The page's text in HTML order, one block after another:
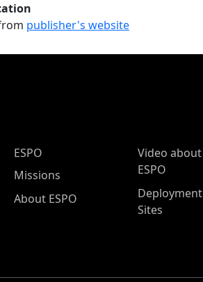
publisher's website
ESPO Main Menu
ESPO
Missions
About ESPO
Video about
ESPO
Deployment
Sites